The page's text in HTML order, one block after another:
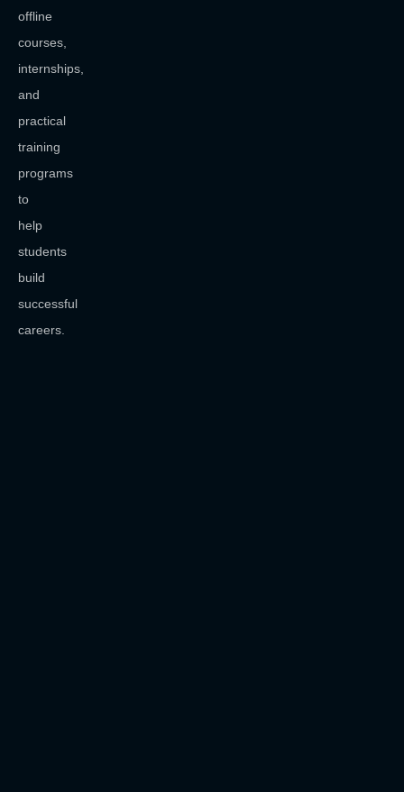
offline
courses,
internships,
and
practical
training
programs
to
help
students
build
successful
careers.